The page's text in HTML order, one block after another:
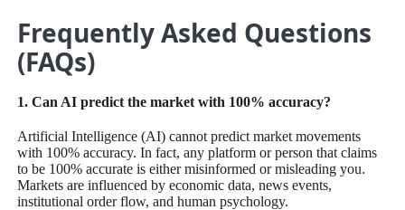
Frequently Asked Questions
(FAQs)
1. Can AI predict the market with 100% accuracy?
Artificial Intelligence (AI) cannot predict market movements
with 100% accuracy. In fact, any platform or person that claims
to be 100% accurate is either misinformed or misleading you.
Markets are influenced by economic data, news events,
institutional order flow, and human psychology.